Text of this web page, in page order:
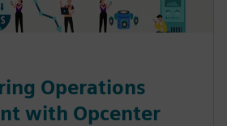
Operations
with Opcenter